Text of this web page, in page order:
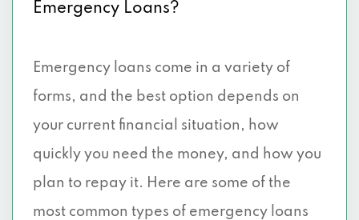
Emergency Loans?
Emergency loans come in a variety of
forms, and the best option depends on
your current financial situation, how
quickly you need the money, and how you
plan to repay it. Here are some of the
most common types of emergency loans